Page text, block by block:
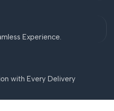
Experience.
with Every Delivery